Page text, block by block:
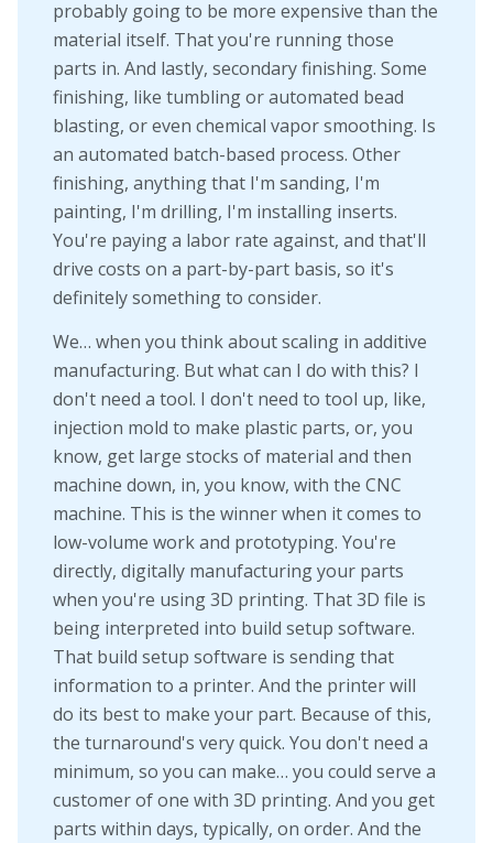
probably going to be more expensive than the
material itself. That you're running those
parts in. And lastly, secondary finishing. Some
finishing, like tumbling or automated bead
blasting, or even chemical vapor smoothing. Is
an automated batch-based process. Other
finishing, anything that I'm sanding, I'm
painting, I'm drilling, I'm installing inserts.
You're paying a labor rate against, and that'll
drive costs on a part-by-part basis, so it's
definitely something to consider.
We… when you think about scaling in additive
manufacturing. But what can I do with this? I
don't need a tool. I don't need to tool up, like,
injection mold to make plastic parts, or, you
know, get large stocks of material and then
machine down, in, you know, with the CNC
machine. This is the winner when it comes to
low-volume work and prototyping. You're
directly, digitally manufacturing your parts
when you're using 3D printing. That 3D file is
being interpreted into build setup software.
That build setup software is sending that
information to a printer. And the printer will
do its best to make your part. Because of this,
the turnaround's very quick. You don't need a
minimum, so you can make… you could serve a
customer of one with 3D printing. And you get
parts within days, typically, on order. And the